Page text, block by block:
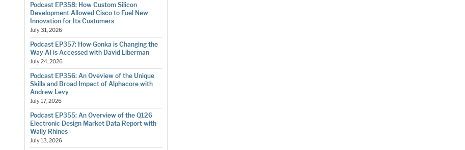
Podcast EP358: How Custom Silicon
Development Allowed Cisco to Fuel New
Innovation for Its Customers
July 31, 2026
Podcast EP357: How Gonka is Changing the
Way AI is Accessed with David Liberman
July 24, 2026
Podcast EP356: An Oveview of the Unique
Skills and Broad Impact of Alphacore with
Andrew Levy
July 17, 2026
Podcast EP355: An Overview of the Q126
Electronic Design Market Data Report with
Wally Rhines
July 13, 2026